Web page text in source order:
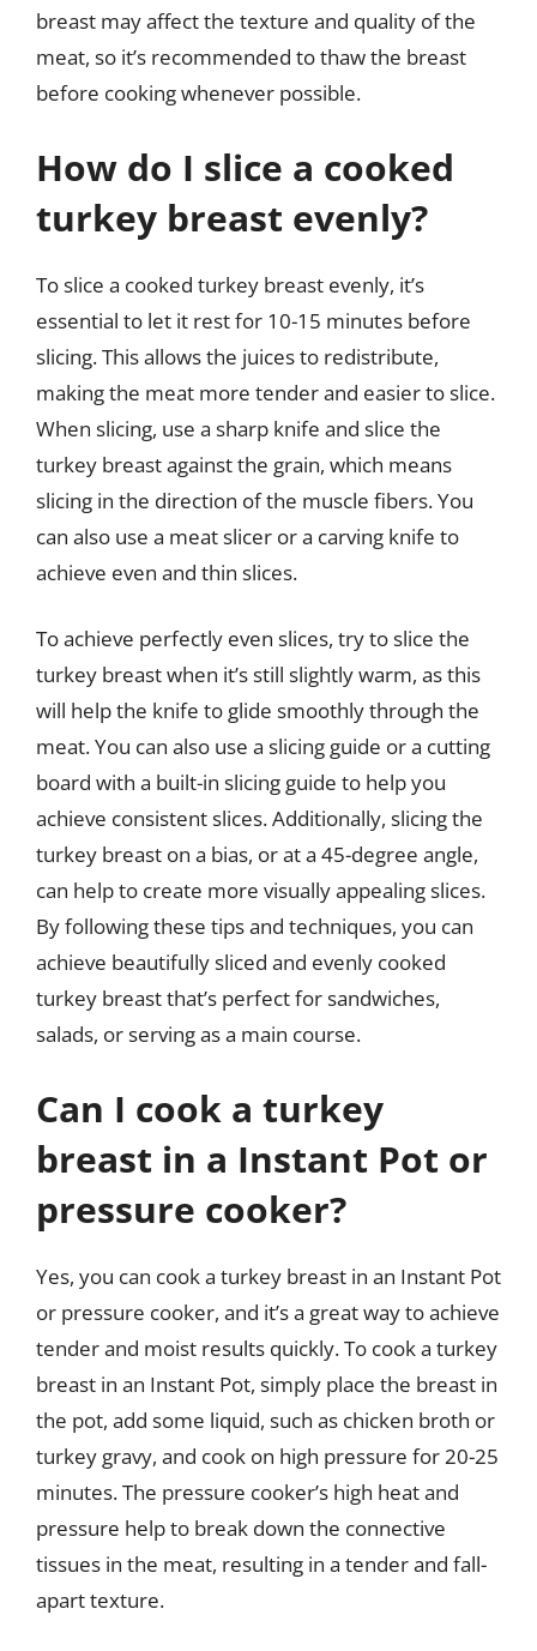
breast may affect the texture and quality of the
meat, so it’s recommended to thaw the breast
before cooking whenever possible.
How do I slice a cooked
turkey breast evenly?
To slice a cooked turkey breast evenly, it’s
essential to let it rest for 10-15 minutes before
slicing. This allows the juices to redistribute,
making the meat more tender and easier to slice.
When slicing, use a sharp knife and slice the
turkey breast against the grain, which means
slicing in the direction of the muscle fibers. You
can also use a meat slicer or a carving knife to
achieve even and thin slices.
To achieve perfectly even slices, try to slice the
turkey breast when it’s still slightly warm, as this
will help the knife to glide smoothly through the
meat. You can also use a slicing guide or a cutting
board with a built-in slicing guide to help you
achieve consistent slices. Additionally, slicing the
turkey breast on a bias, or at a 45-degree angle,
can help to create more visually appealing slices.
By following these tips and techniques, you can
achieve beautifully sliced and evenly cooked
turkey breast that’s perfect for sandwiches,
salads, or serving as a main course.
Can I cook a turkey
breast in a Instant Pot or
pressure cooker?
Yes, you can cook a turkey breast in an Instant Pot
or pressure cooker, and it’s a great way to achieve
tender and moist results quickly. To cook a turkey
breast in an Instant Pot, simply place the breast in
the pot, add some liquid, such as chicken broth or
turkey gravy, and cook on high pressure for 20-25
minutes. The pressure cooker’s high heat and
pressure help to break down the connective
tissues in the meat, resulting in a tender and fall-
apart texture.